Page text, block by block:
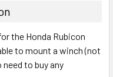
the Honda Rubicon
to mount a winch (not
to buy any